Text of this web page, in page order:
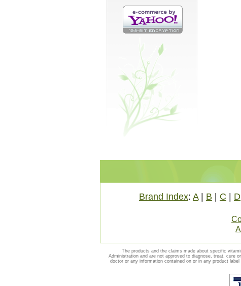
Brand Index: A| B C D
The products and the claims made about specific
Administration and are not approved to diagnose, treat, cure
doctor or any information contained on or in any product